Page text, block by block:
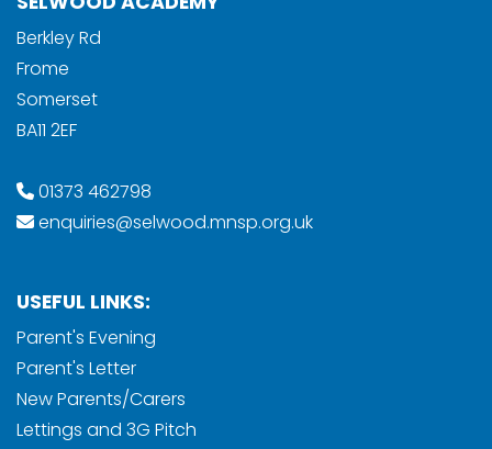
Berkley Rd
Frome
Somerset
BA11 2EF
01373 462798
enquiries@selwood.mnsp.org.uk
USEFUL LINKS:
Parent's Evening
Parent's Letter
New Parents/Carers
Lettings and 3G Pitch